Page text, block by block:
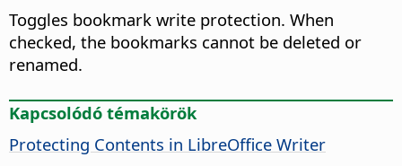
Toggles bookmark write protection. When
checked, the bookmarks cannot be deleted or
renamed.
Kapcsolódó témakörök
Protecting Contents in LibreOffice Writer